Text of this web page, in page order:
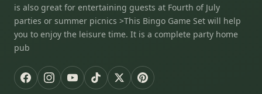
is also great for entertaining guests at Fourth of July
parties or summer picnics >This Bingo Game Set will help
you to enjoy the leisure time. It is a complete party home
pub